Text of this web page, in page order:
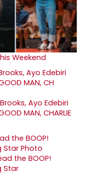
Weekend
Ayo Edebiri
MAN, CHARLIE
the BOOP!
Star